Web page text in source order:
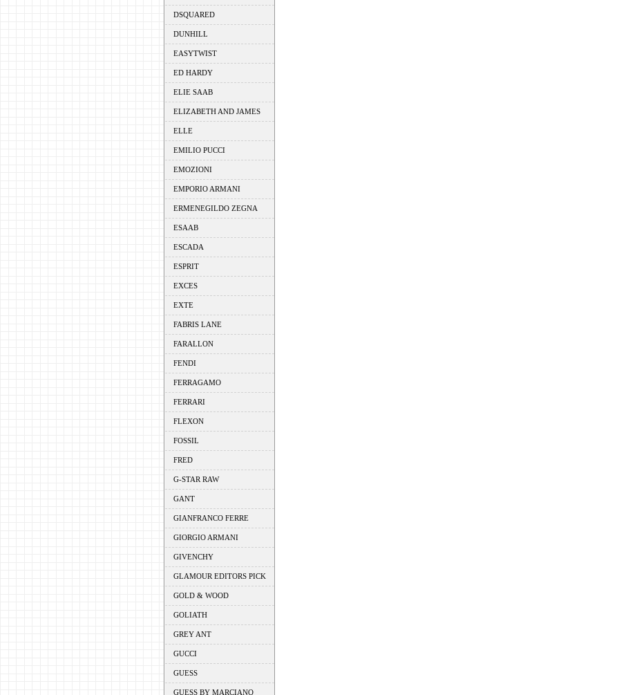
DSQUARED
DUNHILL
EASYTWIST
ED HARDY
ELIE SAAB
ELIZABETH AND JAMES
ELLE
EMILIO PUCCI
EMOZIONI
EMPORIO ARMANI
ERMENEGILDO ZEGNA
ESAAB
ESCADA
ESPRIT
EXCES
EXTE
FABRIS LANE
FARALLON
FENDI
FERRAGAMO
FERRARI
FLEXON
FOSSIL
FRED
G-STAR RAW
GANT
GIANFRANCO FERRE
GIORGIO ARMANI
GIVENCHY
GLAMOUR EDITORS PICK
GOLD & WOOD
GOLIATH
GREY ANT
GUCCI
GUESS
GUESS BY MARCIANO